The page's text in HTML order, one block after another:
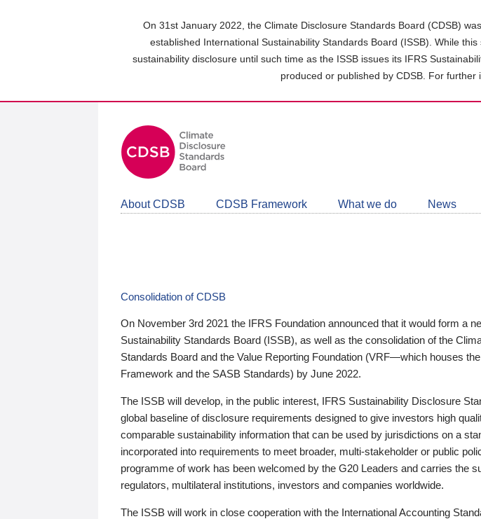
On 31st January 2022, the Climate Disclosure Standards Board (CDSB)
established International Sustainability Standards Board (ISSB). While
sustainability disclosure until such time as the ISSB issues its IFRS
produced or published by CDSB. For further
About CDSB CDSB Framework What we do News
Consolidation of CDSB
On November 3rd 2021 the IFRS Foundation announced that it would form a
Sustainability Standards Board (ISSB), as well as the consolidation of the
Standards Board and the Value Reporting Foundation (VRF—which houses
Framework and the SASB Standards) by June 2022.
The ISSB will develop, in the public interest, IFRS Sustainability Disclosure
global baseline of disclosure requirements designed to give investors high
comparable sustainability information that can be used by jurisdictions on a
incorporated into requirements to meet broader, multi-stakeholder or public
programme of work has been welcomed by the G20 Leaders and carries the
regulators, multilateral institutions, investors and companies worldwide.
The ISSB will work in close cooperation with the International Accounting